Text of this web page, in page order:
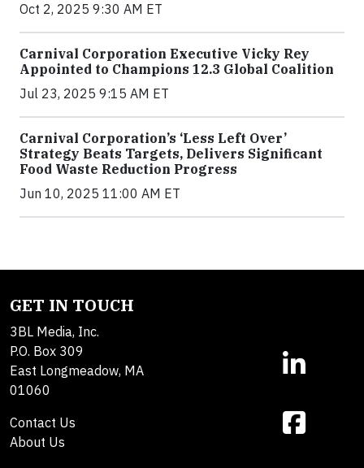
Oct 2, 2025 9:30 AM ET
Carnival Corporation Executive Vicky Rey
Appointed to Champions 12.3 Global Coalition
Jul 23, 2025 9:15 AM ET
Carnival Corporation’s ‘Less Left Over’
Strategy Beats Targets, Delivers Significant
Food Waste Reduction Progress
Jun 10, 2025 11:00 AM ET
GET IN TOUCH
3BL Media, Inc.
P.O. Box 309
East Longmeadow, MA
01060
Contact Us
About Us